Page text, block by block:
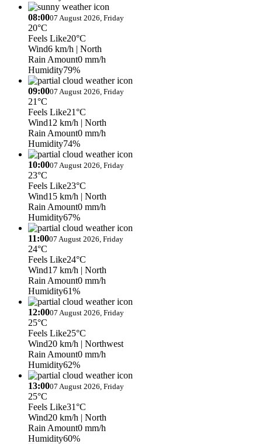
08:0007 August 2026, Friday
20°C
Feels Like20°C
Wind6 km/h | North
Rain Amount0 mm/h
Humidity79%
09:0007 August 2026, Friday
21°C
Feels Like21°C
Wind12 km/h | North
Rain Amount0 mm/h
Humidity74%
10:0007 August 2026, Friday
23°C
Feels Like23°C
Wind15 km/h | North
Rain Amount0 mm/h
Humidity67%
11:0007 August 2026, Friday
24°C
Feels Like24°C
Wind17 km/h | North
Rain Amount0 mm/h
Humidity61%
12:0007 August 2026, Friday
25°C
Feels Like25°C
Wind20 km/h | Northwest
Rain Amount0 mm/h
Humidity62%
13:0007 August 2026, Friday
25°C
Feels Like31°C
Wind20 km/h | North
Rain Amount0 mm/h
Humidity60%